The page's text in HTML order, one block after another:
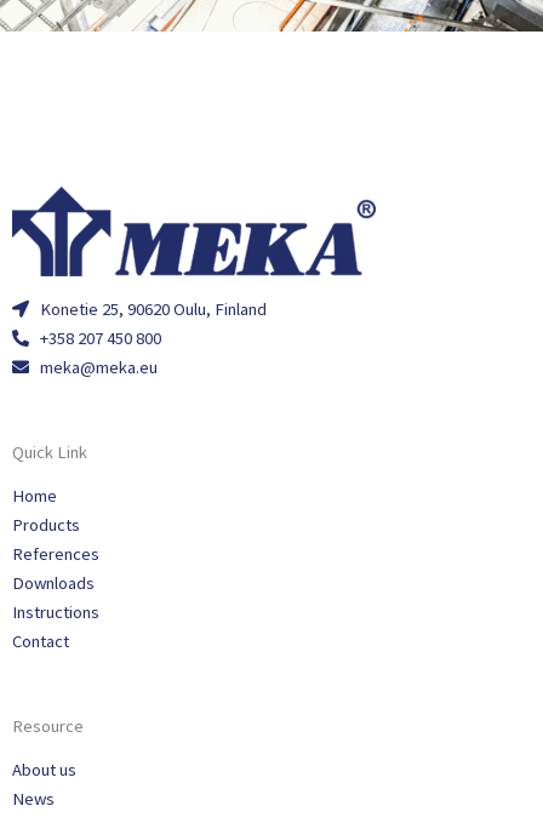
Konetie 25, 90620 Oulu, Finland
+358 207 450 800
meka@meka.eu
Quick Link
Home
Products
References
Downloads
Instructions
Contact
Resource
About us
News